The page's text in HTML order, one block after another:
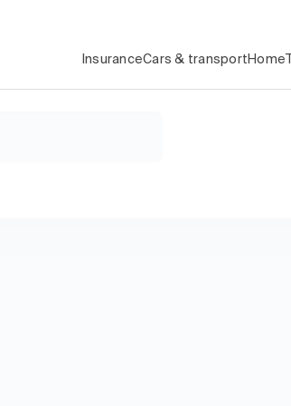
InsuranceCars & transport Home